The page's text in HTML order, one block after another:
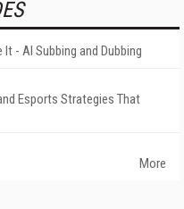
- AI Subbing and Dubbing
Esports Strategies That
More